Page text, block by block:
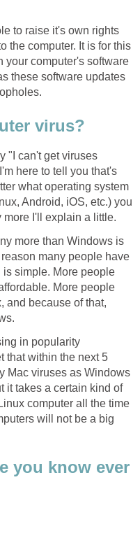
to raise it's own rights
the computer. It is for this
your computer's software
these software updates
virus?
"I can't get viruses
here to tell you that's
what operating system
Android, iOS, etc.) you
I'll explain a little.
more than Windows is
many people have
is simple. More people
More people
and because of that,
in popularity
that within the next 5
Mac viruses as Windows
it takes a certain kind of
computer all the time
will not be a big
you know ever